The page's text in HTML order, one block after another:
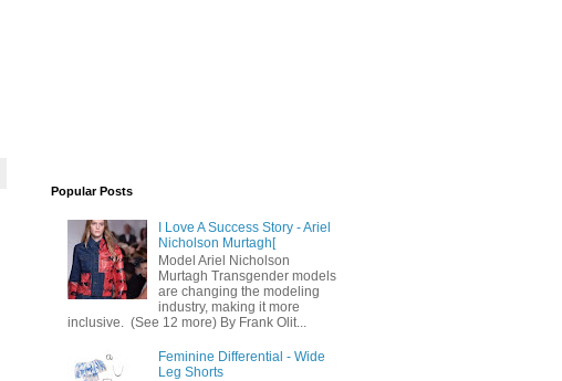
Popular Posts
I Love A Success Story - Ariel
Nicholson Murtagh[
Model Ariel Nicholson
Murtagh Transgender models
are changing the modeling
industry, making it more
inclusive. (See 12 more) By Frank Olit...
Feminine Differential - Wide
Leg Shorts